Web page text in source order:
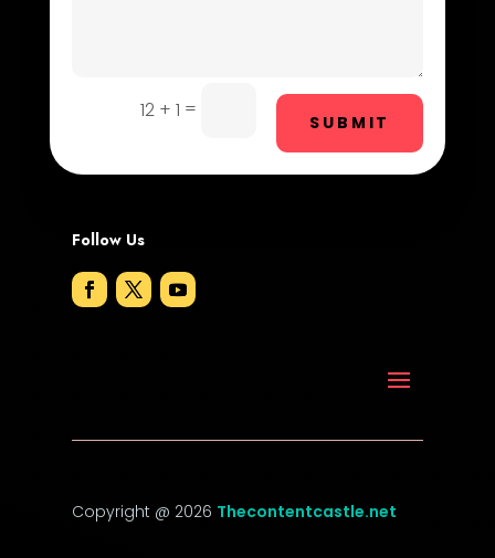
Dumpster
Elevator Repair
Event venue
12 + 1 =
SUBMIT
Follow Us
Copyright @ 2026 Thecontentcastle.net